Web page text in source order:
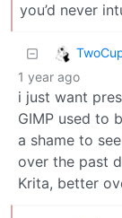
you’d never
1 year ago
i just want
GIMP used to
a shame to
over the past
Krita, better